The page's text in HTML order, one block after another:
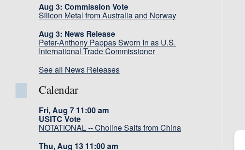
Aug 3: Commission Vote
Silicon Metal from Australia and Norway
Aug 3: News Release
Peter-Anthony Pappas Sworn In as U.S.
International Trade Commissioner
See all News Releases
Calendar
Fri, Aug 7 11:00 am
USITC Vote
NOTATIONAL -- Choline Salts from China
Thu, Aug 13 11:00 am